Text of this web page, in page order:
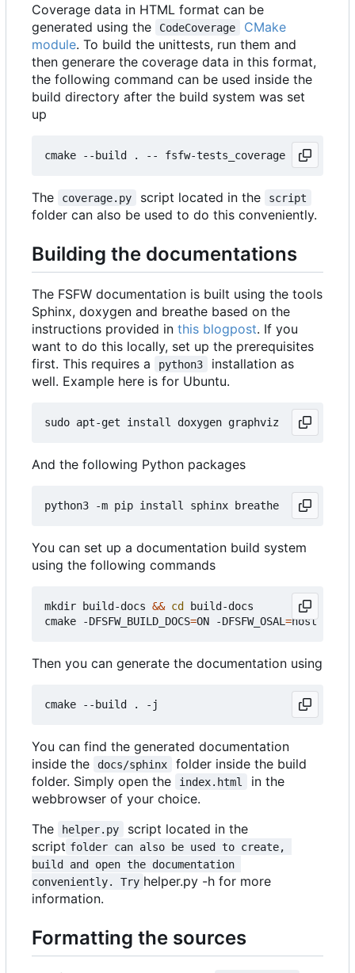
Coverage data in HTML format can be
generated using the
CodeCoverage
CMake
module. To build the unittests, run them and
then generare the coverage data in this format,
the following command can be used inside the
build directory after the build system was set
up
The coverage.py script located in the script
folder can also be used to do this conveniently.
Building the documentations
The FSFW documentation is built using the tools
Sphinx, doxygen and breathe based on the
instructions provided in this blogpost. If you
want to do this locally, set up the prerequisites
first. This requires a
python3
installation as
well. Example here is for Ubuntu.
And the following Python packages
You can set up a documentation build system
using the following commands
mkdir build-docs && cd
build-docs
cmake -DFSFW_BUILD_DOCS=ON -DFSFW_OSAL =
Then you can generate the documentation using
You can find the generated documentation
inside the
docs/sphinx
folder inside the build
folder. Simply open the
index.html
in the
webbrowser of your choice.
The
helper.py
script located in the
script folder can also be used to create,
build and open the documentation
conveniently. Try helper.py -h for more
information.
Formatting the sources